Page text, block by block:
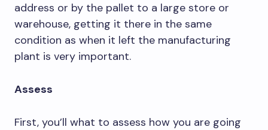
address or by the pallet to a large store or
warehouse, getting it there in the same
condition as when it left the manufacturing
plant is very important.
Assess
First, you’ll what to assess how you are going